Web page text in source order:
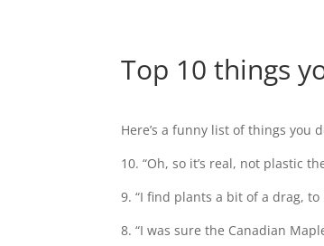
Top 10 things
Here’s a funny list of things you
10. “Oh, so it’s real, not plastic
9. “I find plants a bit of a drag,
8. “I was sure the Canadian